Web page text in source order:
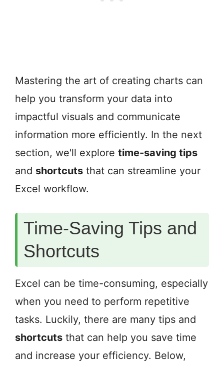
Mastering the art of creating charts can
help you transform your data into
impactful visuals and communicate
information more efficiently. In the next
section, we'll explore time-saving tips
and shortcuts that can streamline your
Excel workflow.
Time-Saving Tips and
Shortcuts
Excel can be time-consuming, especially
when you need to perform repetitive
tasks. Luckily, there are many tips and
shortcuts that can help you save time
and increase your efficiency. Below,